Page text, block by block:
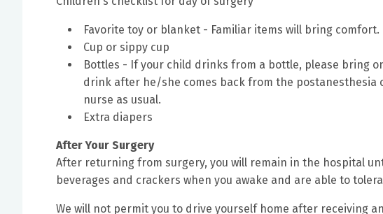
Favorite toy or blanket - Familiar items will bring comfort.
Cup or sippy cup
Bottles - If your child drinks from a bottle, please bring
drink after he/she comes back from the postanesthesia
nurse as usual.
Extra diapers
After Your Surgery
After returning from surgery, you will remain in the hospital
beverages and crackers when you awake and are able to
We will not permit you to drive yourself home after receiving